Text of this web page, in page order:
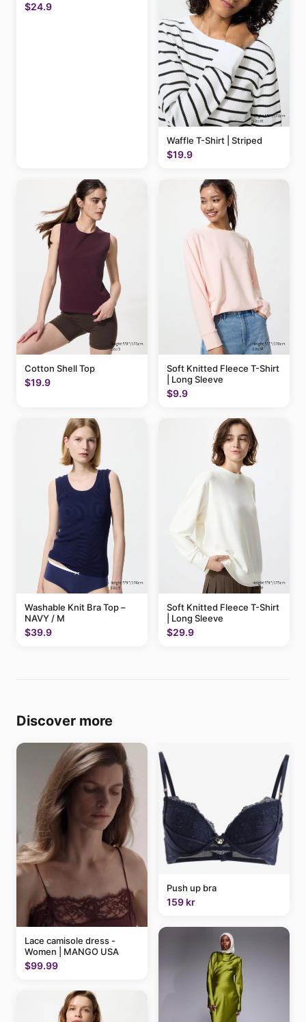
$24.9
Waffle T-Shirt | Striped
$19.9
Cotton Shell Top
$19.9
Soft Knitted Fleece T-Shirt
| Long Sleeve
$9.9
Washable Knit Bra Top –
NAVY / M
$39.9
Soft Knitted Fleece T-Shirt
| Long Sleeve
$29.9
Discover more
Lace camisole dress -
Women | MANGO USA
$99.99
Push up bra
159 kr